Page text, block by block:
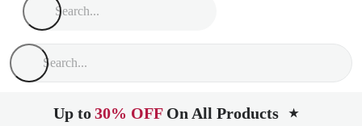
Up to30% OFF On All Products ★